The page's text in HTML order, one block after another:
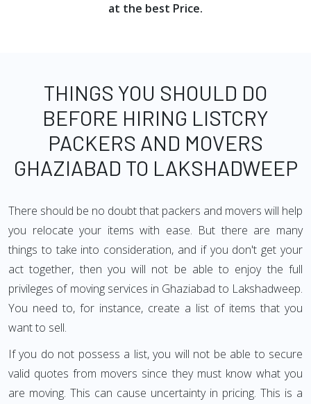
at the best Price.
THINGS YOU SHOULD DO
BEFORE HIRING LISTCRY
PACKERS AND MOVERS
GHAZIABAD TO LAKSHADWEEP
There should be no doubt that packers and movers will help
you relocate your items with ease. But there are many
things to take into consideration, and if you don't get your
act together, then you will not be able to enjoy the full
privileges of moving services in Ghaziabad to Lakshadweep.
You need to, for instance, create a list of items that you
want to sell.
If you do not possess a list, you will not be able to secure
valid quotes from movers since they must know what you
are moving. This can cause uncertainty in pricing. This is a